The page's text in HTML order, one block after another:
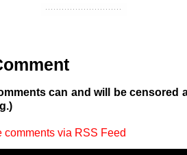
can and will be censored
comments via RSS Feed